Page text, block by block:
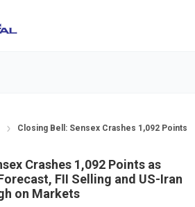
Closing Bell: Sensex Crashes 1,092 Points
Crashes 1,092 Points as
FII Selling and US-Iran
on Markets